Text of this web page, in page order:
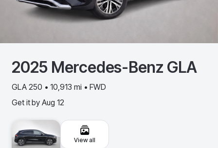
2025 Mercedes-Benz GLA
GLA 250 • 10,913 mi • FWD
Get it by Aug 12
View all